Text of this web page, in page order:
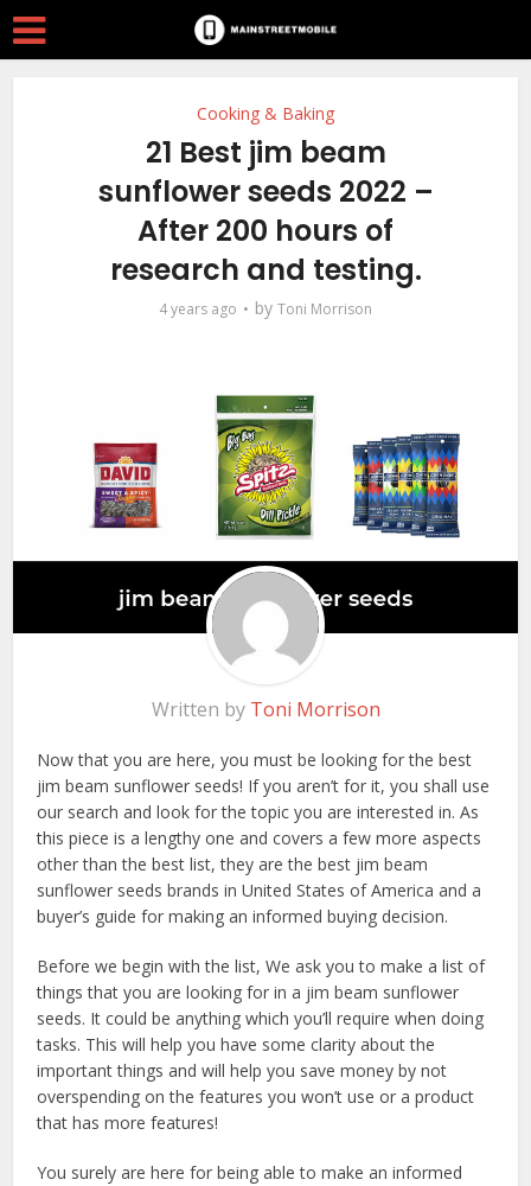
Cooking & Baking
21 Best jim beam
sunflower seeds 2022 –
After 200 hours of
research and testing.
4 years ago by Toni Morrison
Written by Toni Morrison
Now that you are here, you must be looking for the best
jim beam sunflower seeds! If you aren’t for it, you shall use
our search and look for the topic you are interested in. As
this piece is a lengthy one and covers a few more aspects
other than the best list, they are the best jim beam
sunflower seeds brands in United States of America and a
buyer’s guide for making an informed buying decision.
Before we begin with the list, We ask you to make a list of
things that you are looking for in a jim beam sunflower
seeds. It could be anything which you’ll require when doing
tasks. This will help you have some clarity about the
important things and will help you save money by not
overspending on the features you won’t use or a product
that has more features!
You surely are here for being able to make an informed